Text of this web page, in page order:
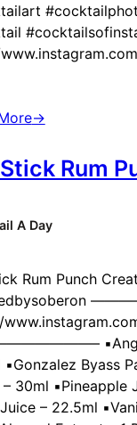
→
Rum
A Day
Rum Punch
▪️Gonzalez Byass
– 30ml ▪️Pineapple
– 22.5ml